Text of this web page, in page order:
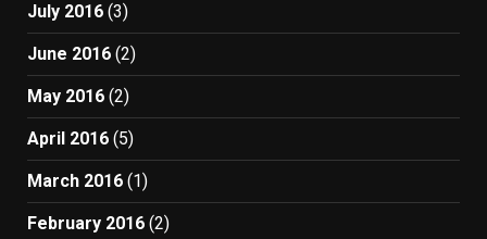
July 2016 (3)
June 2016 (2)
May 2016 (2)
April 2016 (5)
March 2016 (1)
February 2016 (2)